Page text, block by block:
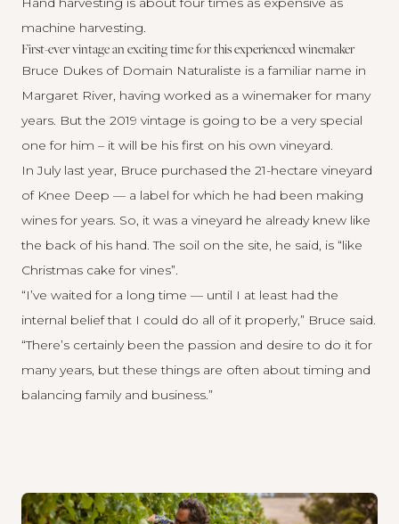
machine harvesting.
First-ever vintage an exciting time for this experienced winemaker
Bruce Dukes of Domain Naturaliste is a familiar name in
Margaret River, having worked as a winemaker for many
years. But the 2019 vintage is going to be a very special
one for him – it will be his first on his own vineyard.
In July last year, Bruce purchased the 21-hectare vineyard
of Knee Deep — a label for which he had been making
wines for years. So, it was a vineyard he already knew like
the back of his hand. The soil on the site, he said, is “like
Christmas cake for vines”.
“I’ve waited for a long time — until I at least had the
internal belief that I could do all of it properly,” Bruce said.
“There’s certainly been the passion and desire to do it for
many years, but these things are often about timing and
balancing family and business.”